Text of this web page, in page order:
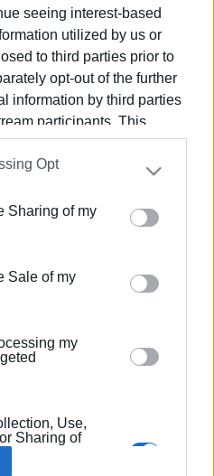
seeing interest-based
utilized by us or
to third parties prior to
opt-out of the further
information by third parties
participants. This
by us to third parties
Participants
that may
parties.
app uses one or more
and store information
grant or deny consent to
to use your data for
Opt
Sharing of my
Sale of my
my
Use,
Sharing of
Is Unrelated
it was
Corfu Beer Festival
Επόμενη ›